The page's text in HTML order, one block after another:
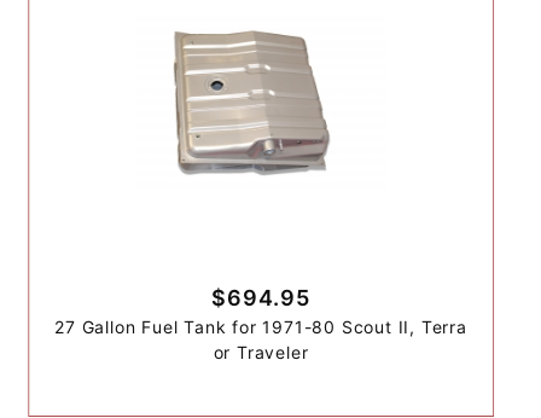
$694.95
27 Gallon Fuel Tank for 1971-80 Scout II, Terra
or Traveler